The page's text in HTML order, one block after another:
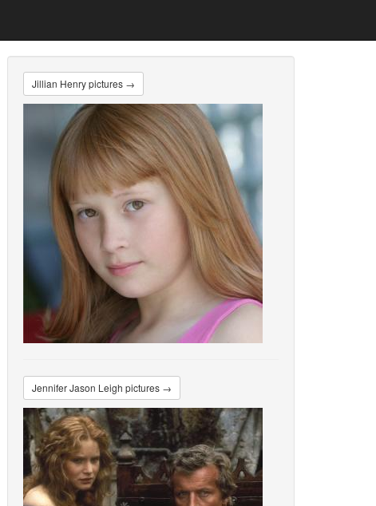
Jillian Henry pictures →
Jennifer Jason Leigh pictures →